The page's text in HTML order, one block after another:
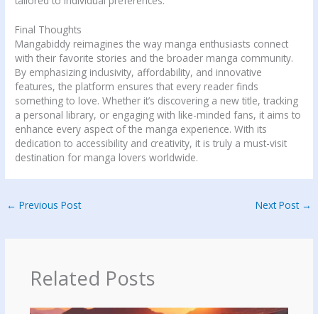
Final Thoughts
Mangabiddy reimagines the way manga enthusiasts connect
with their favorite stories and the broader manga community.
By emphasizing inclusivity, affordability, and innovative
features, the platform ensures that every reader finds
something to love. Whether it’s discovering a new title, tracking
a personal library, or engaging with like-minded fans, it aims to
enhance every aspect of the manga experience. With its
dedication to accessibility and creativity, it is truly a must-visit
destination for manga lovers worldwide.
← Previous Post Next Post →
Related Posts